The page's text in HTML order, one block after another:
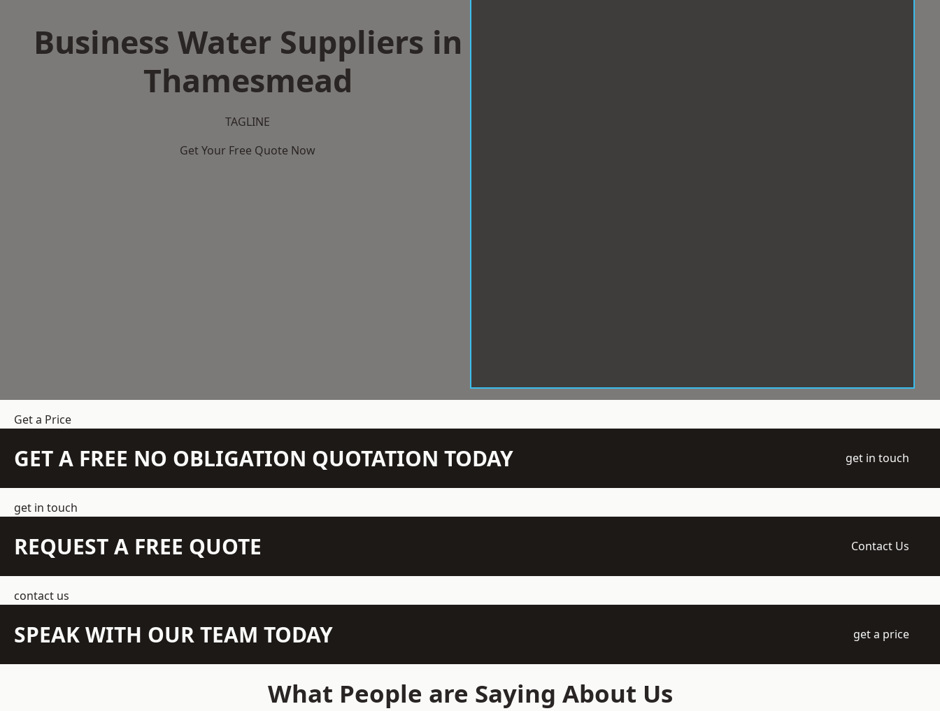
Business Water Suppliers in
Thamesmead
TAGLINE
Get Your Free Quote Now
Get a Price
GET A FREE NO OBLIGATION QUOTATION TODAY get in touch
get in touch
REQUEST A FREE QUOTE Contact Us
contact us
SPEAK WITH OUR TEAM TODAY get a price
What People are Saying About Us